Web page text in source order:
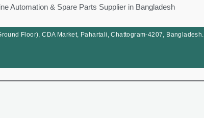
Automation & Spare Parts Supplier in Bangladesh
Floor), CDA Market, Pahartali, Chattogram-4207, Bangladesh.